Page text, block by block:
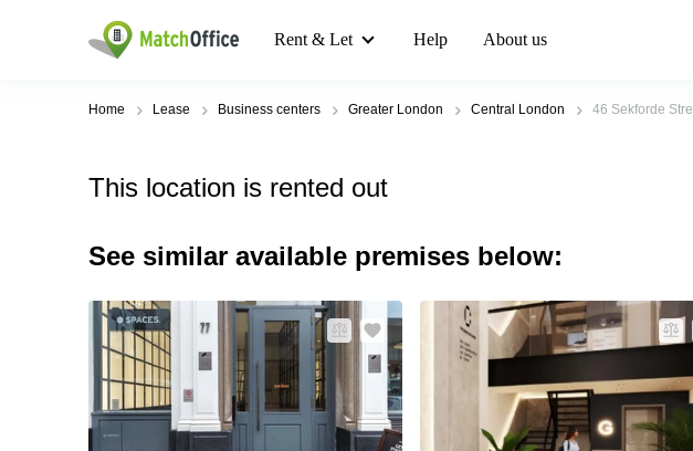
Rent & Let Help About us
Home Lease Business centers Greater London Central London 46 Sekforde
This location is rented out
See similar available premises below: